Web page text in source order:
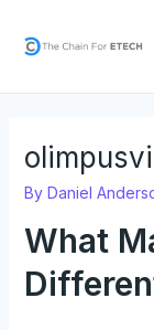
content
By Daniel
What
navigation